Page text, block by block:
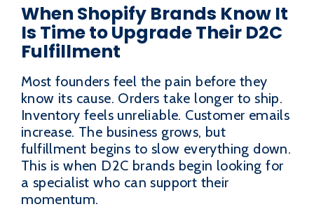
When Shopify Brands Know It
Is Time to Upgrade Their D2C
Fulfillment
Most founders feel the pain before they
know its cause. Orders take longer to ship.
Inventory feels unreliable. Customer emails
increase. The business grows, but
fulfillment begins to slow everything down.
This is when D2C brands begin looking for
a specialist who can support their
momentum.